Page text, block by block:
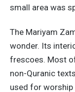
small area was
The Mariyam
wonder. Its
frescoes. Most
non-Quranic
used for